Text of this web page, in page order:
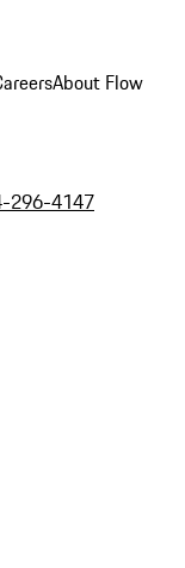
About Flow
296-4147